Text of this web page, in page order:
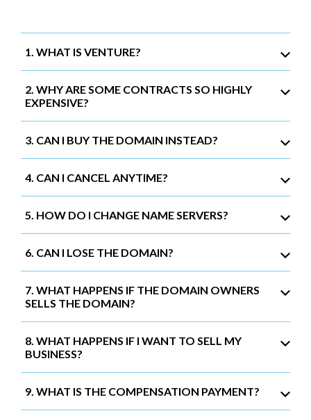
1. WHAT IS VENTURE?
2. WHY ARE SOME CONTRACTS SO HIGHLY
EXPENSIVE?
3. CAN I BUY THE DOMAIN INSTEAD?
4. CAN I CANCEL ANYTIME?
5. HOW DO I CHANGE NAME SERVERS?
6. CAN I LOSE THE DOMAIN?
7. WHAT HAPPENS IF THE DOMAIN OWNERS
SELLS THE DOMAIN?
8. WHAT HAPPENS IF I WANT TO SELL MY
BUSINESS?
9. WHAT IS THE COMPENSATION PAYMENT?